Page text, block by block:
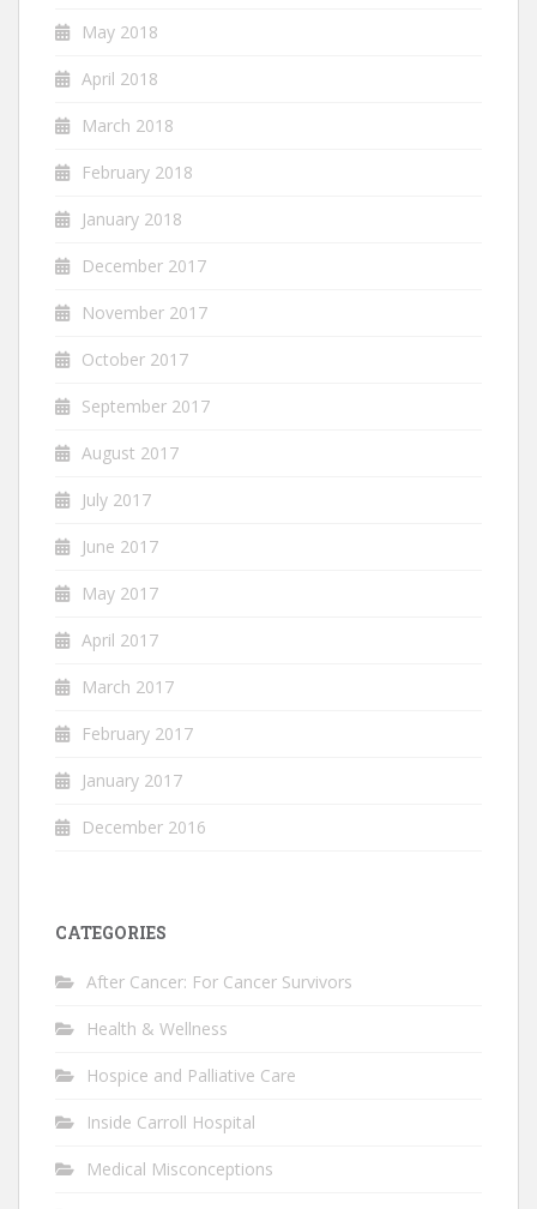
May 2018
April 2018
March 2018
February 2018
January 2018
December 2017
November 2017
October 2017
September 2017
August 2017
July 2017
June 2017
May 2017
April 2017
March 2017
February 2017
January 2017
December 2016
CATEGORIES
After Cancer: For Cancer Survivors
Health & Wellness
Hospice and Palliative Care
Inside Carroll Hospital
Medical Misconceptions